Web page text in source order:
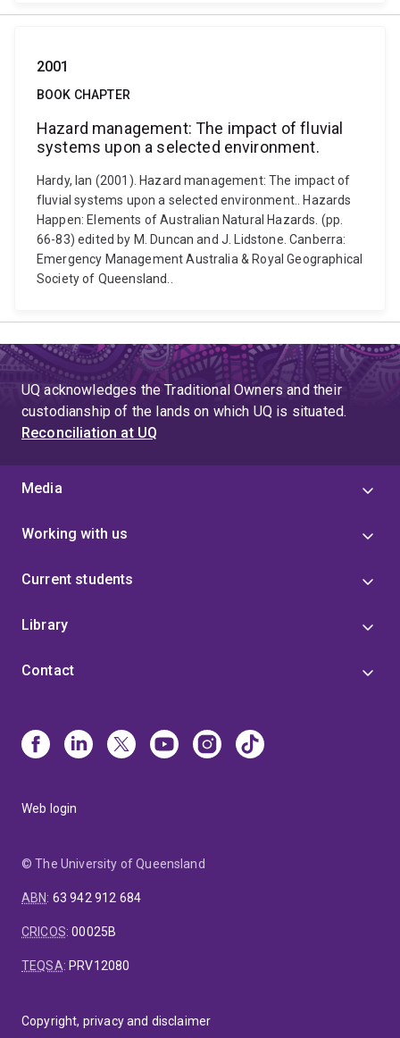
2001
BOOK CHAPTER
Hazard management: The impact of fluvial
systems upon a selected environment.
Hardy, Ian (2001). Hazard management: The impact of
fluvial systems upon a selected environment.. Hazards
Happen: Elements of Australian Natural Hazards. (pp.
66-83) edited by M. Duncan and J. Lidstone. Canberra:
Emergency Management Australia & Royal Geographical
Society of Queensland..
UQ acknowledges the Traditional Owners and their
custodianship of the lands on which UQ is situated.
Reconciliation at UQ
Media
Working with us
Current students
Library
Contact
Web login
© The University of Queensland
ABN: 63 942 912 684
CRICOS:00025B
TEQSA: PRV12080
Copyright, privacy and disclaimer